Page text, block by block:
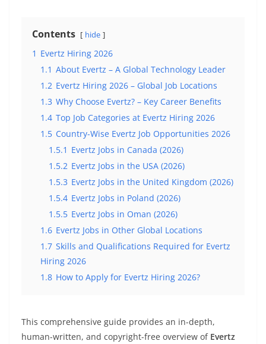
Contents hide
1 Evertz Hiring 2026
1.1 About Evertz – A Global Technology Leader
1.2 Evertz Hiring 2026 – Global Job Locations
1.3 Why Choose Evertz? – Key Career Benefits
1.4 Top Job Categories at Evertz Hiring 2026
1.5 Country-Wise Evertz Job Opportunities 2026
1.5.1 Evertz Jobs in Canada (2026)
1.5.2 Evertz Jobs in the USA (2026)
1.5.3 Evertz Jobs in the United Kingdom (2026)
1.5.4 Evertz Jobs in Poland (2026)
1.5.5 Evertz Jobs in Oman (2026)
1.6 Evertz Jobs in Other Global Locations
1.7 Skills and Qualifications Required for Evertz
Hiring 2026
1.8 How to Apply for Evertz Hiring 2026?
This comprehensive guide provides an in-depth,
human-written, and copyright-free overview of Evertz